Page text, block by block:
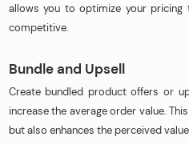
allows you to optimize your
competitive.
Bundle and Upsell
Create bundled product offers or
increase the average order value.
but also enhances the perceived